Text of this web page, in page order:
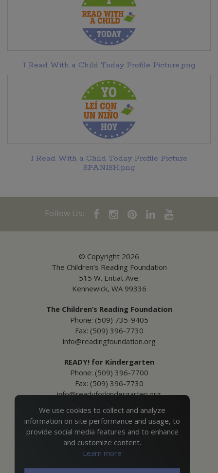
I Read With a Child Today Profile Picture.png
I Read With a Child Today Profile Picture
SPANISH.png
Follow Us:
© Copyright 2026
The Children’s Reading Foundation
515 W. Entiat Ave.
Kennewick, WA 99336
The Children’s Reading Foundation
Phone: (509) 735-9405
Fax: (509) 396-7730
info@readingfoundation.org
READY! for Kindergarten
Phone: (509) 396-7700
Fax: (509) 396-7730
info@readyforkindergarten.org
Additional Information
Media Inquiries
Privacy & Terms of Use
Ordering Policies
Site Map
We use cookies to collect and analyze
information on site performance and usage, to
provide social media features and to enhance
and customize content.
Learn more